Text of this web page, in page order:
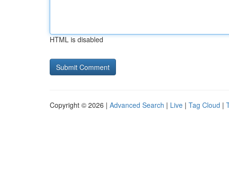
HTML is disabled
Copyright © 2026 | Advanced Search | Live | Tag Cloud |